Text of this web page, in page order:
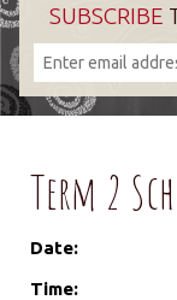
SUBSCRIBE
Term 2
Date:
Time: